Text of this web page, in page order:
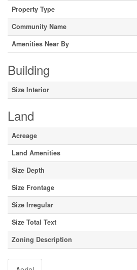
Property Type
Community Name
Amenities Near By
Building
Size Interior
Land
Acreage
Land Amenities
Size Depth
Size Frontage
Size Irregular
Size Total Text
Zoning Description